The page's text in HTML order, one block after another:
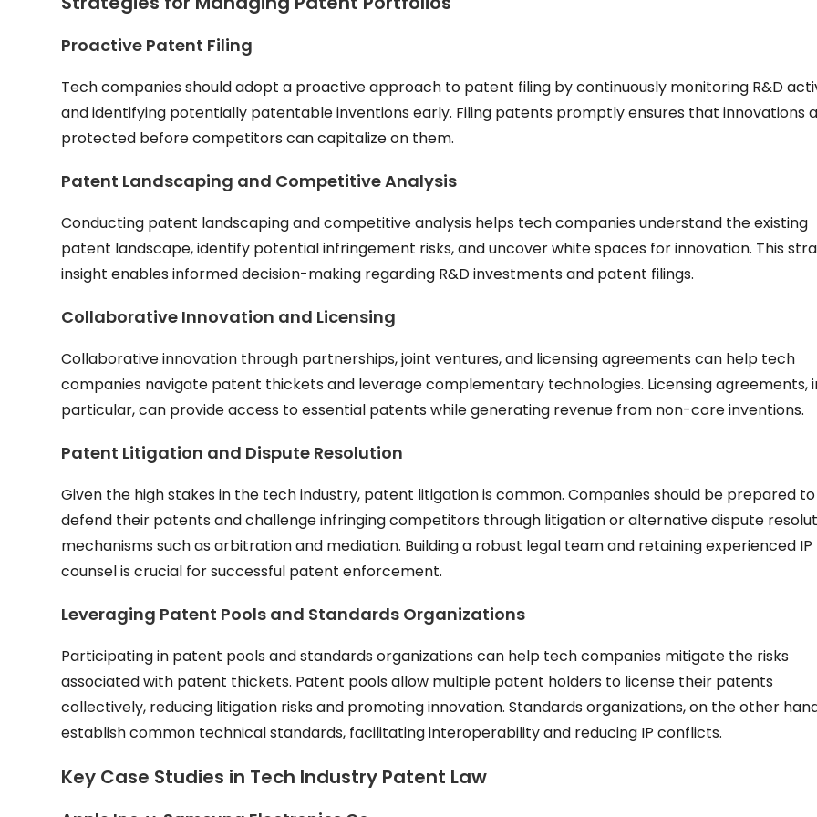
Proactive Patent Filing
Tech companies should adopt a proactive approach to patent filing by continuously monitoring R&D
and identifying potentially patentable inventions early. Filing patents promptly ensures that innovations
protected before competitors can capitalize on them.
Patent Landscaping and Competitive Analysis
Conducting patent landscaping and competitive analysis helps tech companies understand the existing
patent landscape, identify potential infringement risks, and uncover white spaces for innovation. This
insight enables informed decision-making regarding R&D investments and patent filings.
Collaborative Innovation and Licensing
Collaborative innovation through partnerships, joint ventures, and licensing agreements can help tech
companies navigate patent thickets and leverage complementary technologies. Licensing agreements,
particular, can provide access to essential patents while generating revenue from non-core inventions.
Patent Litigation and Dispute Resolution
Given the high stakes in the tech industry, patent litigation is common. Companies should be prepared to
defend their patents and challenge infringing competitors through litigation or alternative dispute
mechanisms such as arbitration and mediation. Building a robust legal team and retaining experienced IP
counsel is crucial for successful patent enforcement.
Leveraging Patent Pools and Standards Organizations
Participating in patent pools and standards organizations can help tech companies mitigate the risks
associated with patent thickets. Patent pools allow multiple patent holders to license their patents
collectively, reducing litigation risks and promoting innovation. Standards organizations, on the other
establish common technical standards, facilitating interoperability and reducing IP conflicts.
Key Case Studies in Tech Industry Patent Law